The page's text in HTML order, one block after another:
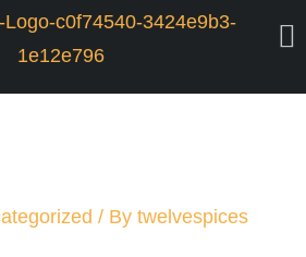
/ Bytwelvespices